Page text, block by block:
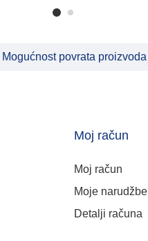
Mogućnost povrata proizvoda
Moj račun
Moj račun
Moje narudžbe
Detalji računa